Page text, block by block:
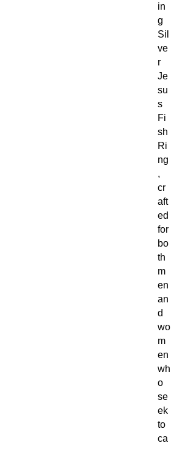
in
g
Sil
ve
r
Je
su
s
Fi
sh
Ri
ng
,
cr
aft
ed
for
bo
th
m
en
an
d
wo
m
en
wh
o
se
ek
to
ca